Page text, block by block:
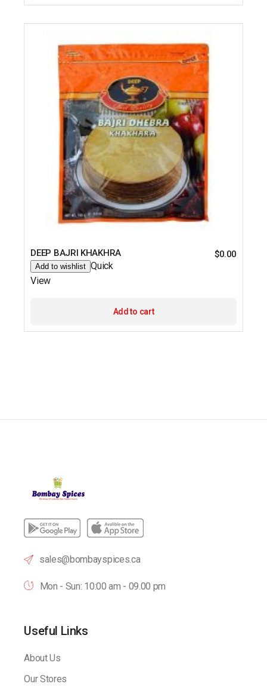
DEEP BAJRI KHAKHRA $0.00
Add to wishlist Quick
View
Add to cart
sales@bombayspices.ca
Mon - Sun: 10:00 am - 09.00 pm
Useful Links
About Us
Our Stores